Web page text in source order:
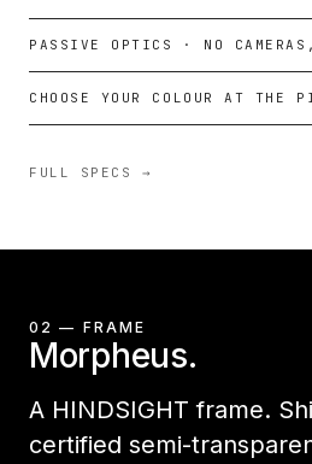
PASSIVE OPTICS · NO
CHOOSE YOUR COLOUR AT THE
FULL SPECS →
02 — FRAME
Morpheus.
A HINDSIGHT frame.
certified semi-